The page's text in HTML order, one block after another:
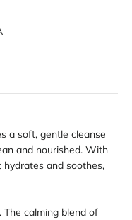
a soft, gentle cleanse
and nourished. With
hydrates and soothes,
calming blend of